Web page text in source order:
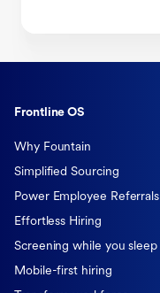
Frontline OS
Why Fountain
Simplified Sourcing
Power Employee Referrals
Effortless Hiring
Screening while you sleep
Mobile-first hiring